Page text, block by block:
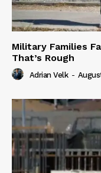
Military Families
That’s Rough
Adrian Velk -